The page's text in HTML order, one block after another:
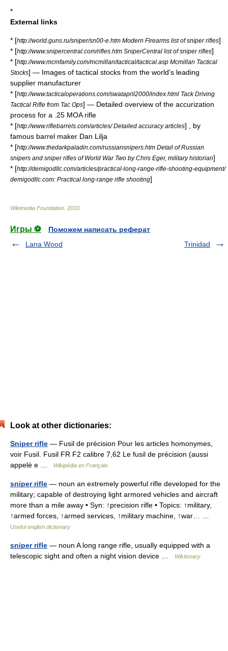
*
External links
* [http://world.guns.ru/sniper/sn00-e.htm Modern Firearms list of sniper rifles]
* [http://www.snipercentral.com/rifles.htm SniperCentral list of sniper rifles]
* [http://www.mcmfamily.com/mcmillan/tactical/tactical.asp Mcmillan Tactical
Stocks] — Images of tactical stocks from the world's leading
supplier manufacturer
* [http://www.tacticaloperations.com/swatapril2000/index.html Tack Driving
Tactical Rifle from Tac Ops] — Detailed overview of the accurization
process for a .25 MOA rifle
* [http://www.riflebarrels.com/articles/ Detailed accuracy articles] , by
famous barrel maker Dan Lilja
* [http://www.thedarkpaladin.com/russiansnipers.htm Detail of Russian
snipers and sniper rifles of World War Two by Chris Eger, military historian]
* [http://demigodllc.com/articles/practical-long-range-rifle-shooting-equipment/
demigodllc.com: Practical long-range rifle shooting]
Wikimedia Foundation 2010
Игры ⚽
Поможем написать реферат
Lana Wood
Trinidad
Look at other dictionaries:
Sniper rifle — Fusil de précision Pour les articles homonymes,
voir Fusil. Fusil FR F2 calibre 7,62 Le fusil de précision (aussi
appelé e …
Wikipédia en Français
sniper rifle — noun an extremely powerful rifle developed for the
military; capable of destroying light armored vehicles and aircraft
more than a mile away • Syn: ↑precision rifle • Topics: ↑military,
↑armed forces, ↑armed services, ↑military machine, ↑war… …
Useful english dictionary
sniper rifle — noun A long range rifle, usually equipped with a
telescopic sight and often a night vision device …
Wiktionary